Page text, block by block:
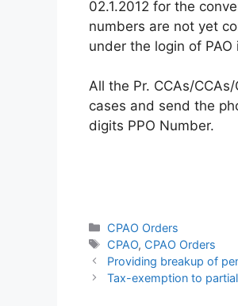
02.1.2012 for the
numbers are not yet
under the login of
All the Pr. CCAs/
cases and send the
digits PPO Number.
Categories
CPAO Orders
Tags
CPAO, CPAO Orders
Providing breakup of
Tax-exemption to